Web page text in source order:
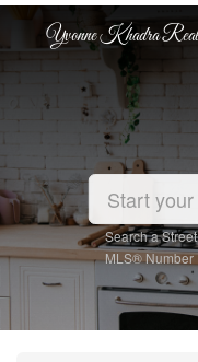
Yvonne Khadra
Search a
MLS® Number